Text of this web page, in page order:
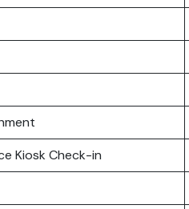
Kiosk Check-in